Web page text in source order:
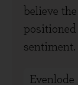
believe
sentiment.